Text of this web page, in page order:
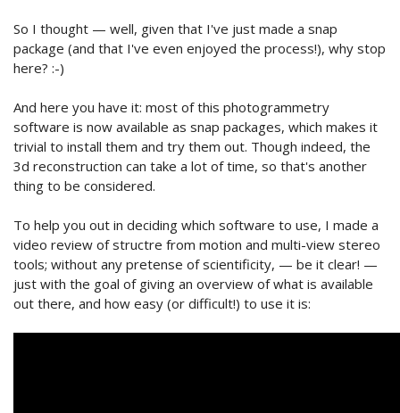
So I thought — well, given that I've just made a snap
package (and that I've even enjoyed the process!), why stop
here? :-)
And here you have it: most of this photogrammetry
software is now available as snap packages, which makes it
trivial to install them and try them out. Though indeed, the
3d reconstruction can take a lot of time, so that's another
thing to be considered.
To help you out in deciding which software to use, I made a
video review of structre from motion and multi-view stereo
tools; without any pretense of scientificity, — be it clear! —
just with the goal of giving an overview of what is available
out there, and how easy (or difficult!) to use it is: